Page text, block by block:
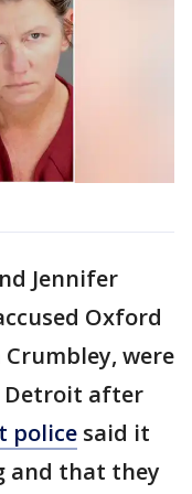
Jennifer
Oxford
were
Detroit after
police said it
and that they